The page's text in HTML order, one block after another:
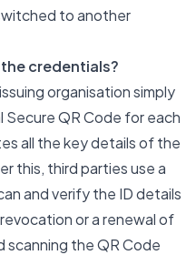
to another
credentials?
organisation simply
Secure QR Code for each
all the key details of the
this, third parties use a
and verify the ID details
or a renewal of
scanning the QR Code